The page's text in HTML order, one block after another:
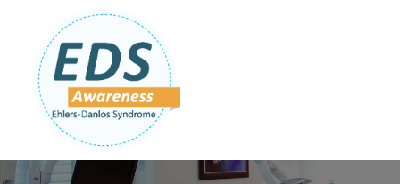
Follow Us: